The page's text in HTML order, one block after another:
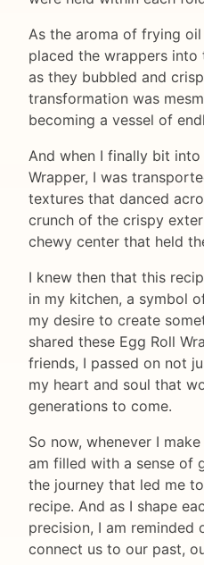
As the aroma of frying
placed the wrappers into
as they bubbled and
transformation was
becoming a vessel of
And when I finally bit
Wrapper, I was
textures that danced
crunch of the crispy
chewy center that held
I knew then that this
in my kitchen, a symbol
my desire to create
shared these Egg Roll
friends, I passed on not
my heart and soul that
generations to come.
So now, whenever I
am filled with a sense of
the journey that led me
recipe. And as I shape
precision, I am
connect us to our past,